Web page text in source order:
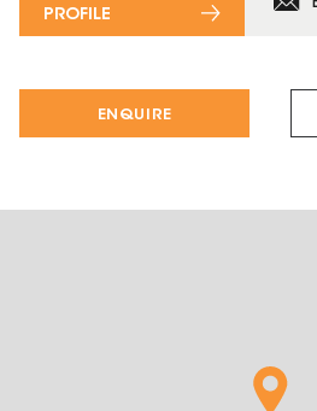
ENQUIRE
PROFILE